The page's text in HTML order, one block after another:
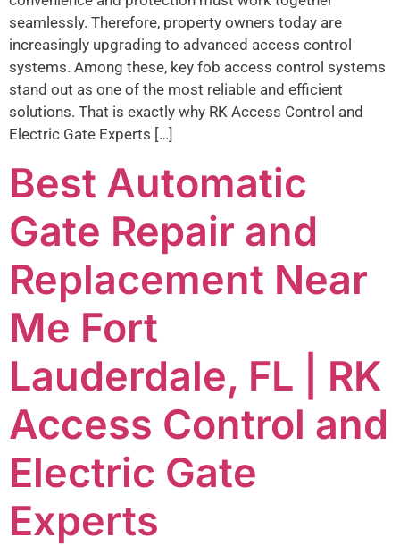
seamlessly. Therefore, property owners today are
increasingly upgrading to advanced access control
systems. Among these, key fob access control systems
stand out as one of the most reliable and efficient
solutions. That is exactly why RK Access Control and
Electric Gate Experts […]
Best Automatic
Gate Repair and
Replacement Near
Me Fort
Lauderdale, FL | RK
Access Control and
Electric Gate
Experts